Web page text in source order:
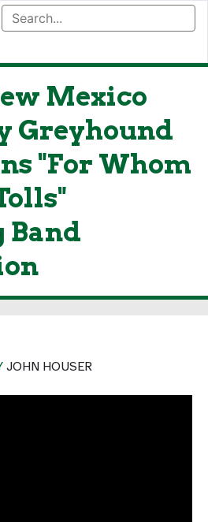
Mexico
Greyhound
"For Whom
JOHN HOUSER